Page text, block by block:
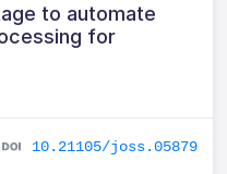
to automate
for
10.21105/joss.05879